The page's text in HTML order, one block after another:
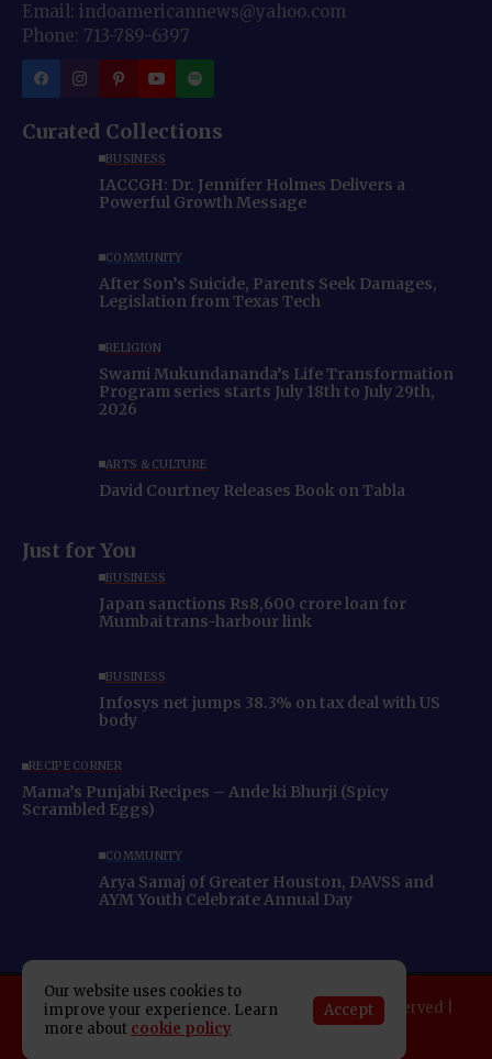
Email: indoamericannews@yahoo.com
Phone: 713-789-6397
Curated Collections
BUSINESS
IACCGH: Dr. Jennifer Holmes Delivers a
Powerful Growth Message
COMMUNITY
After Son’s Suicide, Parents Seek Damages,
Legislation from Texas Tech
RELIGION
Swami Mukundananda’s Life Transformation
Program series starts July 18th to July 29th,
2026
ARTS & CULTURE
David Courtney Releases Book on Tabla
Just for You
BUSINESS
Japan sanctions Rs8,600 crore loan for
Mumbai trans-harbour link
BUSINESS
Infosys net jumps 38.3% on tax deal with US
body
RECIPE CORNER
Mama’s Punjabi Recipes – Ande ki Bhurji (Spicy
Scrambled Eggs)
COMMUNITY
Arya Samaj of Greater Houston, DAVSS and
AYM Youth Celebrate Annual Day
Copyright 2025 Indo American News. All rights reserved |
Developed By:
SAP Leader
Our website uses cookies to
improve your experience. Learn
more about cookie policy
Accept